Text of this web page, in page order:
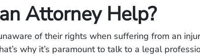
Attorney Help?
of their rights when suffering from an
why it’s paramount to talk to a legal